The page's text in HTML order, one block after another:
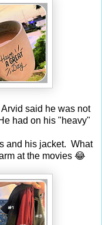
said he was not
had on his "heavy"
and his jacket. What
at the movies 😂